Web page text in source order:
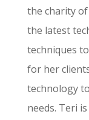
the charity
the latest
techniques
for her
technology
needs. Teri